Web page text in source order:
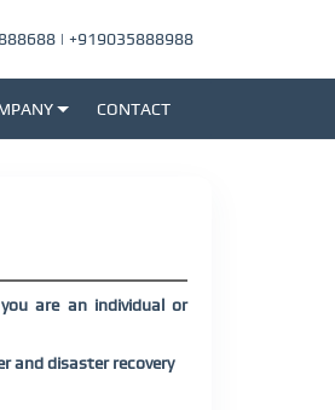
| +919035888988
CONTACT
are an individual or
and disaster recovery